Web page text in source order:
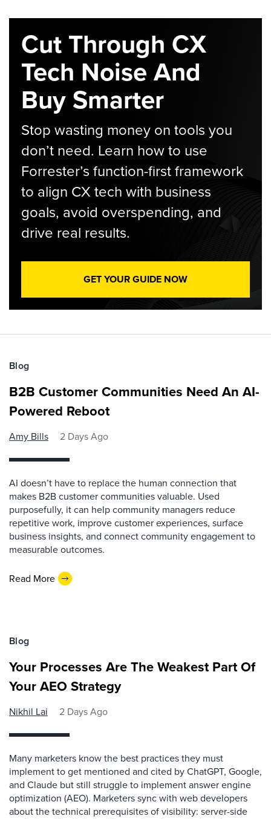
Cut Through CX
Tech Noise And
Buy Smarter
Stop wasting money on tools you
don’t need. Learn how to use
Forrester’s function-first framework
to align CX tech with business
goals, avoid overspending, and
drive real results.
GET YOUR GUIDE NOW
Blog
B2B Customer Communities Need An AI-
Powered Reboot
Amy Bills 2 Days Ago
AI doesn’t have to replace the human connection that
makes B2B customer communities valuable. Used
purposefully, it can help community managers reduce
repetitive work, improve customer experiences, surface
business insights, and connect community engagement to
measurable outcomes.
Read More
Blog
Your Processes Are The Weakest Part Of
Your AEO Strategy
Nikhil Lai 2 Days Ago
Many marketers know the best practices they must
implement to get mentioned and cited by ChatGPT, Google,
and Claude but still struggle to implement answer engine
optimization (AEO). Marketers sync with web developers
about the technical prerequisites of visibility: server-side